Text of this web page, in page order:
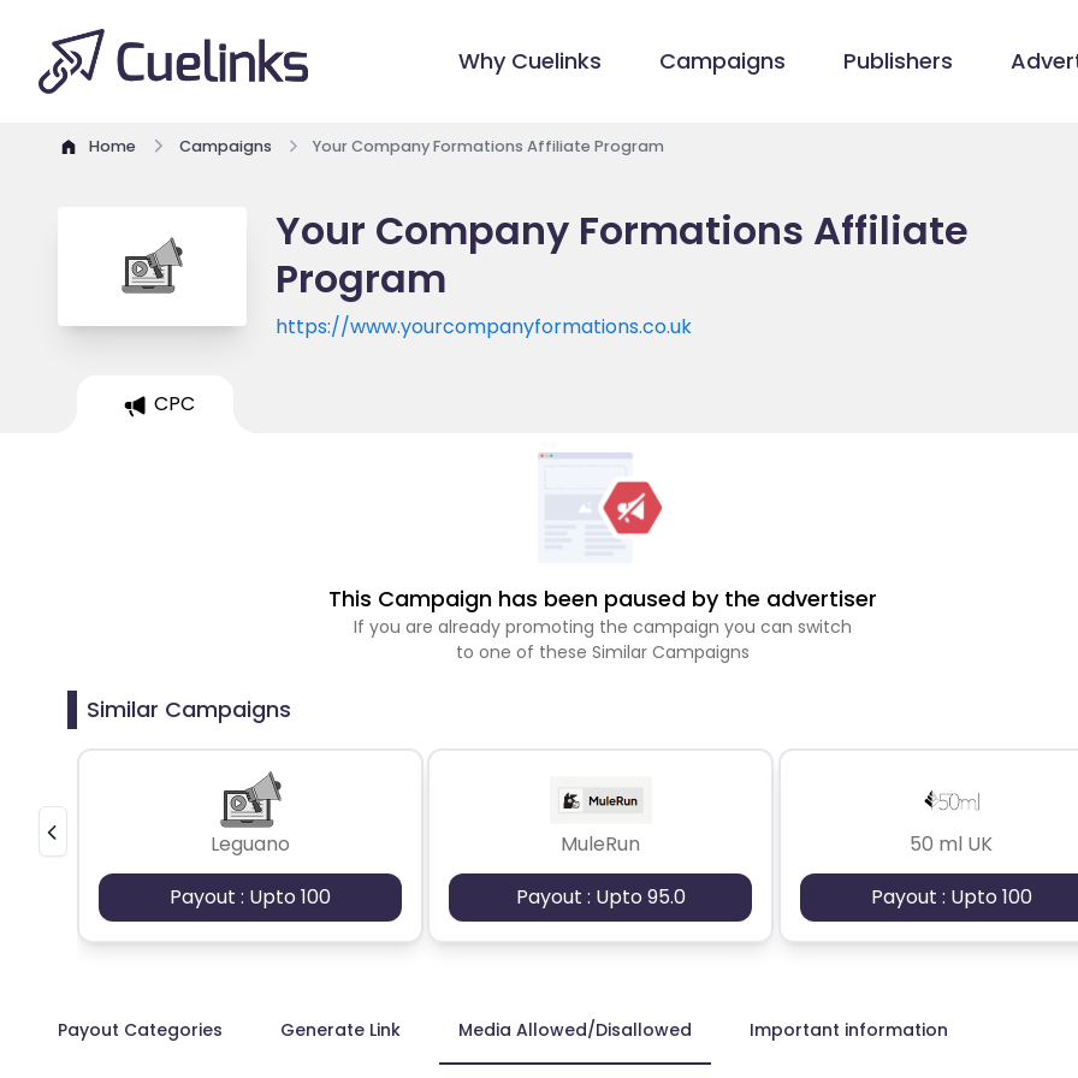
Why Cuelinks Campaigns Publishers
Home Campaigns Your Company Formations Affiliate Program
Your Company Formations Affiliate
Program
https://www.yourcompanyformations.co.uk
CPC
This Campaign has been paused by the advertiser
If you are already promoting the campaign you can switch
to one of these Similar Campaigns
Similar Campaigns
Leguano
Payout : Upto 100
MuleRun
Payout : Upto 95.0
50 ml UK
Payout : Upto 100
Payout Categories Generate Link Media Allowed/Disallowed Important information